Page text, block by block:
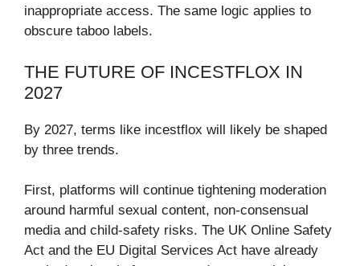
inappropriate access. The same logic applies to
obscure taboo labels.
THE FUTURE OF INCESTFLOX IN
2027
By 2027, terms like incestflox will likely be shaped
by three trends.
First, platforms will continue tightening moderation
around harmful sexual content, non-consensual
media and child-safety risks. The UK Online Safety
Act and the EU Digital Services Act have already